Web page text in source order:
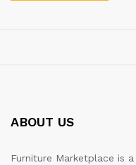
ABOUT US
Furniture Marketplace is